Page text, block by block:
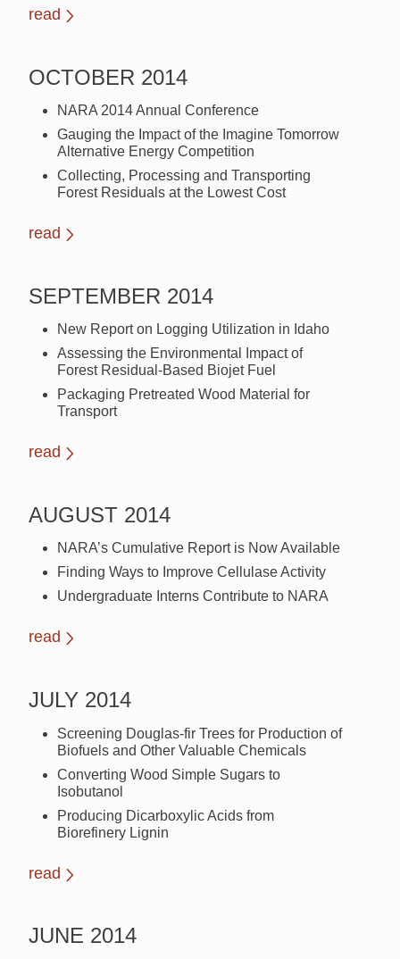
read
OCTOBER 2014
NARA 2014 Annual Conference
Gauging the Impact of the Imagine Tomorrow
Alternative Energy Competition
Collecting, Processing and Transporting
Forest Residuals at the Lowest Cost
read
SEPTEMBER 2014
New Report on Logging Utilization in Idaho
Assessing the Environmental Impact of
Forest Residual-Based Biojet Fuel
Packaging Pretreated Wood Material for
Transport
read
AUGUST 2014
NARA’s Cumulative Report is Now Available
Finding Ways to Improve Cellulase Activity
Undergraduate Interns Contribute to NARA
read
JULY 2014
Screening Douglas-fir Trees for Production of
Biofuels and Other Valuable Chemicals
Converting Wood Simple Sugars to
Isobutanol
Producing Dicarboxylic Acids from
Biorefinery Lignin
read
JUNE 2014